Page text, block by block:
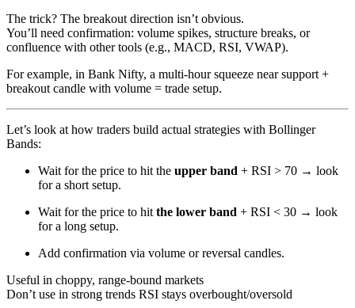
The trick? The breakout direction isn’t obvious.
You’ll need confirmation: volume spikes, structure breaks, or
confluence with other tools (e.g., MACD, RSI, VWAP).
For example, in Bank Nifty, a multi-hour squeeze near support +
breakout candle with volume = trade setup.
Let’s look at how traders build actual strategies with Bollinger
Bands:
Wait for the price to hit the upper band + RSI > 70 → look
for a short setup.
Wait for the price to hit the lower band + RSI < 30 → look
for a long setup.
Add confirmation via volume or reversal candles.
Useful in choppy, range-bound markets
Don’t use in strong trends RSI stays overbought/oversold